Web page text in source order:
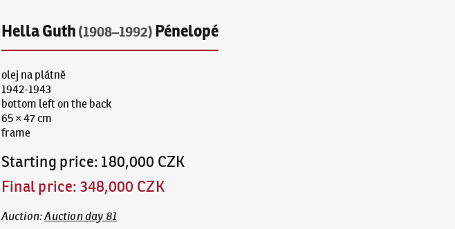
Hella Guth (1908–1992) Pénelopé
olej na plátně
1942-1943
bottom left on the back
65 × 47 cm
frame
Starting price: 180,000 CZK
Final price: 348,000 CZK
Auction:Auction day 81